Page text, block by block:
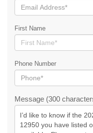
First Name
Phone Number
Message (300